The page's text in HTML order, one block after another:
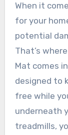
When it
for your
potential
That’s
Mat comes
designed to
free while
underneath
treadmills,